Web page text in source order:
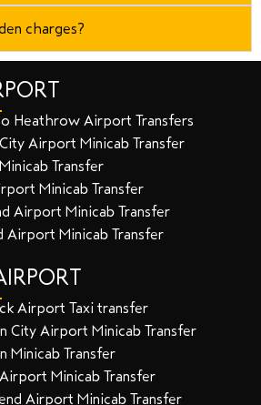
charges?
Heathrow Airport Transfers
Airport Minicab Transfer
Transfer
Minicab Transfer
Airport Minicab Transfer
Airport Minicab Transfer
Airport Taxi transfer
City Airport Minicab Transfer
Minicab Transfer
Minicab Transfer
Airport Minicab Transfer